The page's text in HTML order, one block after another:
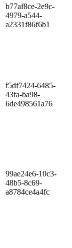
b77af8ce-2e9c-
4979-a544-
a2331f86f6b1
f5df7424-6485-
43fa-ba98-
6de498561a76
99ae24e6-10c3-
48b5-8c69-
a8784ce4a4fc